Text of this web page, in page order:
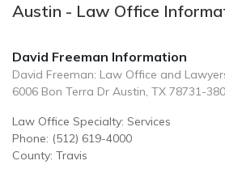
Austin - Law Office
David Freeman Information
David Freeman: Law Office and
6006 Bon Terra Dr Austin, TX 78731-
Law Office Specialty: Services
Phone: (512) 619-4000
County: Travis